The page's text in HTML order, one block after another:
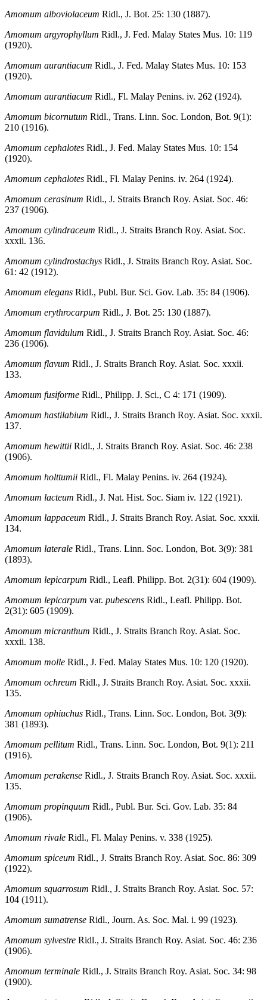
Amomum alboviolaceum Ridl., J. Bot. 25: 130 (1887).
Amomum argyrophyllum Ridl., J. Fed. Malay States Mus. 10: 119
(1920).
Amomum aurantiacum Ridl., J. Fed. Malay States Mus. 10: 153
(1920).
Amomum aurantiacum Ridl., Fl. Malay Penins. iv. 262 (1924).
Amomum bicornutum Ridl., Trans. Linn. Soc. London, Bot. 9(1):
210 (1916).
Amomum cephalotes Ridl., J. Fed. Malay States Mus. 10: 154
(1920).
Amomum cephalotes Ridl., Fl. Malay Penins. iv. 264 (1924).
Amomum cerasinum Ridl., J. Straits Branch Roy. Asiat. Soc. 46:
237 (1906).
Amomum cylindraceum Ridl., J. Straits Branch Roy. Asiat. Soc.
xxxii. 136.
Amomum cylindrostachys Ridl., J. Straits Branch Roy. Asiat. Soc.
61: 42 (1912).
Amomum elegans Ridl., Publ. Bur. Sci. Gov. Lab. 35: 84 (1906).
Amomum erythrocarpum Ridl., J. Bot. 25: 130 (1887).
Amomum flavidulum Ridl., J. Straits Branch Roy. Asiat. Soc. 46:
236 (1906).
Amomum flavum Ridl., J. Straits Branch Roy. Asiat. Soc. xxxii.
133.
Amomum fusiforme Ridl., Philipp. J. Sci., C 4: 171 (1909).
Amomum hastilabium Ridl., J. Straits Branch Roy. Asiat. Soc. xxxii.
137.
Amomum hewittii Ridl., J. Straits Branch Roy. Asiat. Soc. 46: 238
(1906).
Amomum holttumii Ridl., Fl. Malay Penins. iv. 264 (1924).
Amomum lacteum Ridl., J. Nat. Hist. Soc. Siam iv. 122 (1921).
Amomum lappaceum Ridl., J. Straits Branch Roy. Asiat. Soc. xxxii.
134.
Amomum laterale Ridl., Trans. Linn. Soc. London, Bot. 3(9): 381
(1893).
Amomum lepicarpum Ridl., Leafl. Philipp. Bot. 2(31): 604 (1909).
Amomum lepicarpum var. pubescens Ridl., Leafl. Philipp. Bot.
2(31): 605 (1909).
Amomum micranthum Ridl., J. Straits Branch Roy. Asiat. Soc.
xxxii. 138.
Amomum molle Ridl., J. Fed. Malay States Mus. 10: 120 (1920).
Amomum ochreum Ridl., J. Straits Branch Roy. Asiat. Soc. xxxii.
135.
Amomum ophiuchus Ridl., Trans. Linn. Soc. London, Bot. 3(9):
381 (1893).
Amomum pellitum Ridl., Trans. Linn. Soc. London, Bot. 9(1): 211
(1916).
Amomum perakense Ridl., J. Straits Branch Roy. Asiat. Soc. xxxii.
135.
Amomum propinquum Ridl., Publ. Bur. Sci. Gov. Lab. 35: 84
(1906).
Amomum rivale Ridl., Fl. Malay Penins. v. 338 (1925).
Amomum spiceum Ridl., J. Straits Branch Roy. Asiat. Soc. 86: 309
(1922).
Amomum squarrosum Ridl., J. Straits Branch Roy. Asiat. Soc. 57:
104 (1911).
Amomum sumatrense Ridl., Journ. As. Soc. Mal. i. 99 (1923).
Amomum sylvestre Ridl., J. Straits Branch Roy. Asiat. Soc. 46: 236
(1906).
Amomum terminale Ridl., J. Straits Branch Roy. Asiat. Soc. 34: 98
(1900).